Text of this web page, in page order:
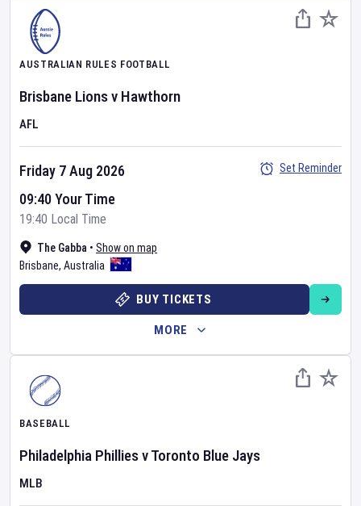
AUSTRALIAN RULES FOOTBALL
Brisbane Lionsv Hawthorn
AFL
The Gabba • Show on map
Brisbane, Australia
Friday 7 Aug 2026
09:40 Your Time
19:40 Local Time
Set Reminder
BUY TICKETS
MORE
BASEBALL
Philadelphia PhilliesvToronto Blue Jays
MLB